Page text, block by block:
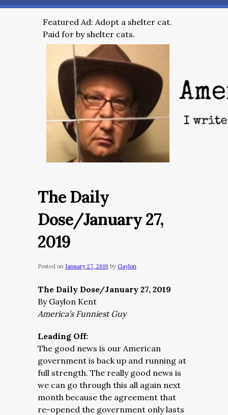
Featured Ad: Adopt a shelter cat.
Paid for by shelter cats.
The Daily
Dose/January 27,
2019
Posted on January 27, 2019 by Gaylon
The Daily Dose/January 27, 2019
By Gaylon Kent
America’s Funniest Guy
Leading Off:
The good news is our American
government is back up and running at
full strength. The really good news is
we can go through this all again next
month because the agreement that
re-opened the government only lasts